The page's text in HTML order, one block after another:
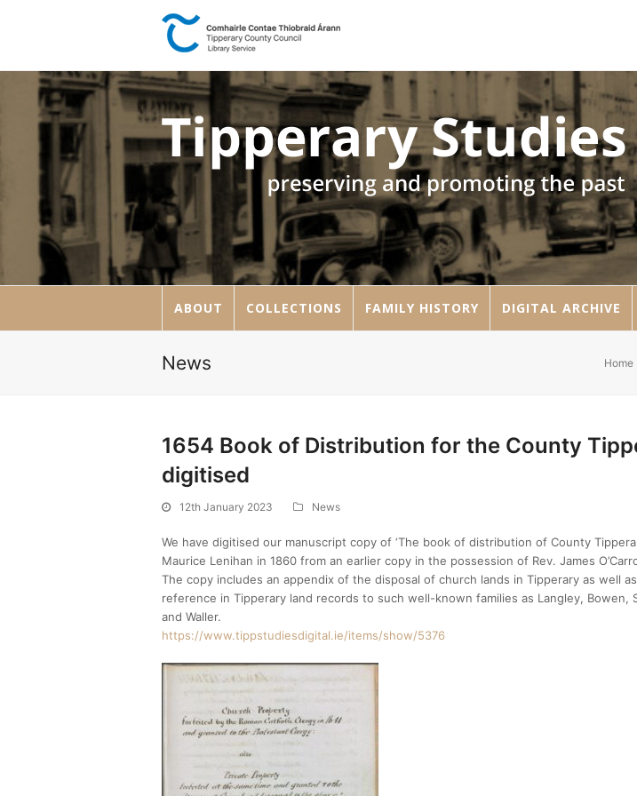
ABOUT COLLECTIONS FAMILY HISTORY DIGITAL ARCHIVE
News Home
1654 Book of Distribution for the County
digitised
12th January 2023 News
We have digitised our manuscript copy of ‘The book of distribution of County
Maurice Lenihan in 1860 from an earlier copy in the possession of Rev. James
The copy includes an appendix of the disposal of church lands in Tipperary as well
reference in Tipperary land records to such well-known families as Langley, Bowen,
and Waller.
https://www.tippstudiesdigital.ie/items/show/5376